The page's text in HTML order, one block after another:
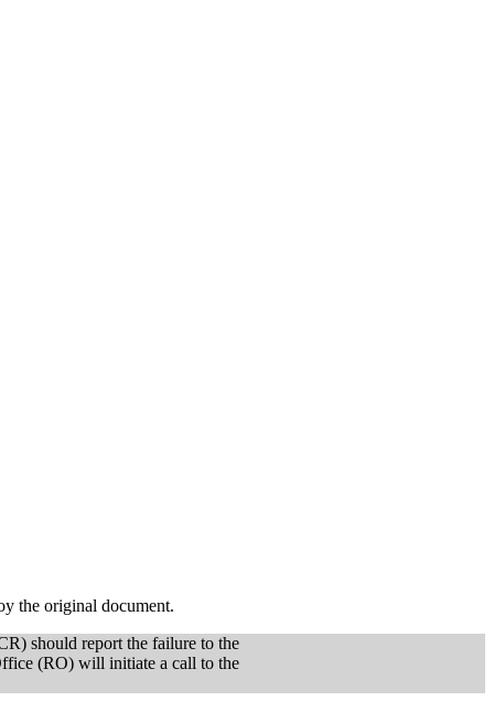
the original document.
should report the failure to the
(RO) will initiate a call to the